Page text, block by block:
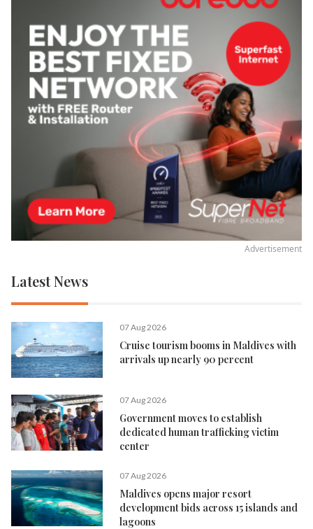
Advertisement
Latest News
07 Aug 2026
Cruise tourism booms in Maldives with
arrivals up nearly 90 percent
07 Aug 2026
Government moves to establish
dedicated human trafficking victim
center
07 Aug 2026
Maldives opens major resort
development bids across 15 islands and
lagoons